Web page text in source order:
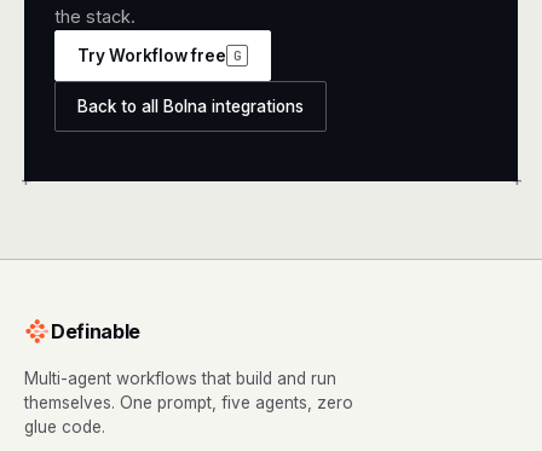
+ +
the stack.
Try Workflow free G
Back to all Bolna integrations
Definable
Multi-agent workflows that build and run
themselves. One prompt, five agents, zero
glue code.